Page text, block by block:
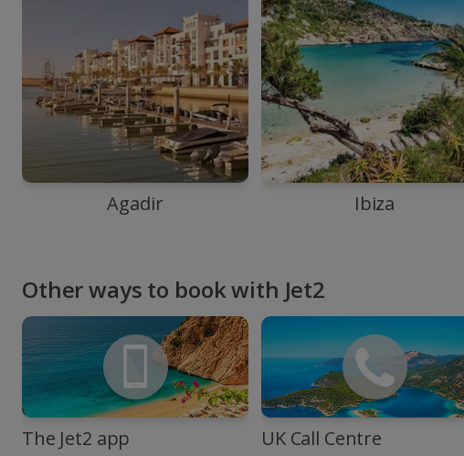
Agadir Ibiza
Other ways to book with Jet2
The Jet2 app UK Call Centre